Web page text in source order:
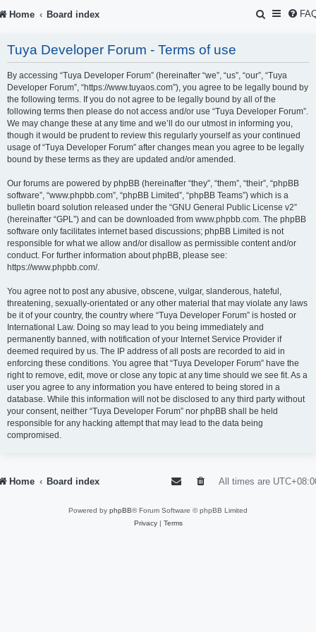
Home Board index
S
r
c
h
Tuya Developer Forum - Terms of use
By accessing “Tuya Developer Forum” (hereinafter “we”, “us”, “our”, “Tuya
Developer Forum”, “https://www.tuyaos.com”), you agree to be legally bound by
the following terms. If you do not agree to be legally bound by all of the
following terms then please do not access and/or use “Tuya Developer Forum”.
We may change these at any time and we’ll do our utmost in informing you,
though it would be prudent to review this regularly yourself as your continued
usage of “Tuya Developer Forum” after changes mean you agree to be legally
bound by these terms as they are updated and/or amended.
Our forums are powered by phpBB (hereinafter “they”, “them”, “their”, “phpBB
software”, “www.phpbb.com”, “phpBB Limited”, “phpBB Teams”) which is a
bulletin board solution released under the “GNU General Public License v2”
(hereinafter “GPL”) and can be downloaded from www.phpbb.com . The phpBB
software only facilitates internet based discussions; phpBB Limited is not
responsible for what we allow and/or disallow as permissible content and/or
conduct. For further information about phpBB, please see:
https://www.phpbb.com/.
You agree not to post any abusive, obscene, vulgar, slanderous, hateful,
threatening, sexually-orientated or any other material that may violate any laws
be it of your country, the country where “Tuya Developer Forum” is hosted or
International Law. Doing so may lead to you being immediately and
permanently banned, with notification of your Internet Service Provider if
deemed required by us. The IP address of all posts are recorded to aid in
enforcing these conditions. You agree that “Tuya Developer Forum” have the
right to remove, edit, move or close any topic at any time should we see fit. As a
user you agree to any information you have entered to being stored in a
database. While this information will not be disclosed to any third party without
your consent, neither “Tuya Developer Forum” nor phpBB shall be held
responsible for any hacking attempt that may lead to the data being
compromised.
Home Board index All times are
Powered by phpBB® Forum Software © phpBB Limited
Privacy| Terms